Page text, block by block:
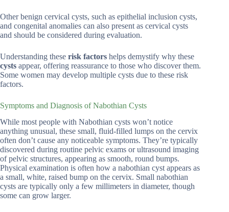
Other benign cervical cysts, such as epithelial inclusion cysts,
and congenital anomalies can also present as cervical cysts
and should be considered during evaluation.
Understanding these risk factors helps demystify why these
cysts appear, offering reassurance to those who discover them.
Some women may develop multiple cysts due to these risk
factors.
Symptoms and Diagnosis of Nabothian Cysts
While most people with Nabothian cysts won’t notice
anything unusual, these small, fluid-filled lumps on the cervix
often don’t cause any noticeable symptoms. They’re typically
discovered during routine pelvic exams or ultrasound imaging
of pelvic structures, appearing as smooth, round bumps.
Physical examination is often how a nabothian cyst appears as
a small, white, raised bump on the cervix. Small nabothian
cysts are typically only a few millimeters in diameter, though
some can grow larger.